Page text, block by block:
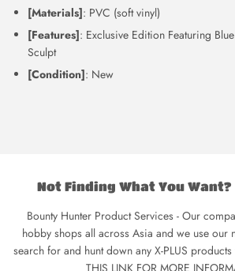
[Materials]: PVC (soft vinyl)
[Features]: Exclusive Edition Featuring
Sculpt
[Condition]: New
Not Finding What You Want?
Bounty Hunter Product Services - Our
hobby shops all across Asia and we use our
search for and hunt down any X-PLUS
THIS LINK FOR MORE